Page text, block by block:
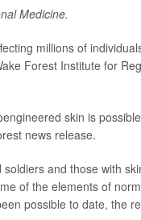
Medicine.
millions of
Forest Institute for
skin is
news release.
and those with
of the elements of
possible to date, the